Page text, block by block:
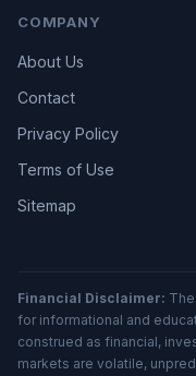
COMPANY
About Us
Contact
Privacy Policy
Terms of Use
Sitemap
Financial Disclaimer:
for informational and
construed as financial,
markets are volatile,